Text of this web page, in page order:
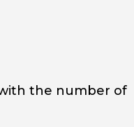
the number of